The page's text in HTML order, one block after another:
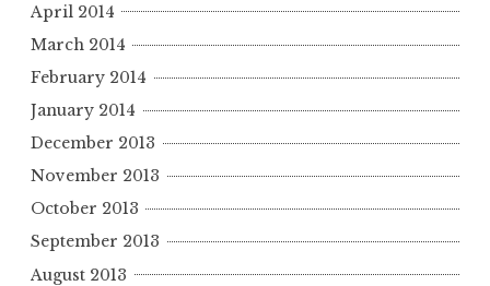
April 2014
March 2014
February 2014
January 2014
December 2013
November 2013
October 2013
September 2013
August 2013